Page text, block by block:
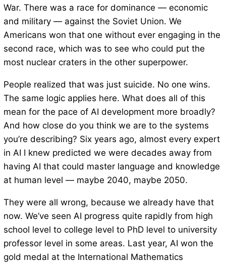
War. There was a race for dominance — economic
and military — against the Soviet Union. We
Americans won that one without ever engaging in the
second race, which was to see who could put the
most nuclear craters in the other superpower.
People realized that was just suicide. No one wins.
The same logic applies here. What does all of this
mean for the pace of AI development more broadly?
And how close do you think we are to the systems
you’re describing? Six years ago, almost every expert
in AI I knew predicted we were decades away from
having AI that could master language and knowledge
at human level — maybe 2040, maybe 2050.
They were all wrong, because we already have that
now. We’ve seen AI progress quite rapidly from high
school level to college level to PhD level to university
professor level in some areas. Last year, AI won the
gold medal at the International Mathematics